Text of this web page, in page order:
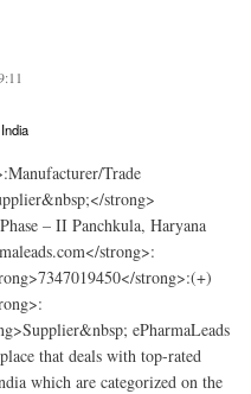
Trade
strong>
– II Panchkula, Haryana
strong>:
strong>:(+)
ePharmaLeads
that deals with top-rated
which are categorized on the